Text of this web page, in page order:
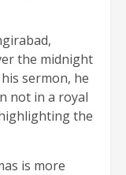
the midnight
sermon, he
not in a royal
the
is more